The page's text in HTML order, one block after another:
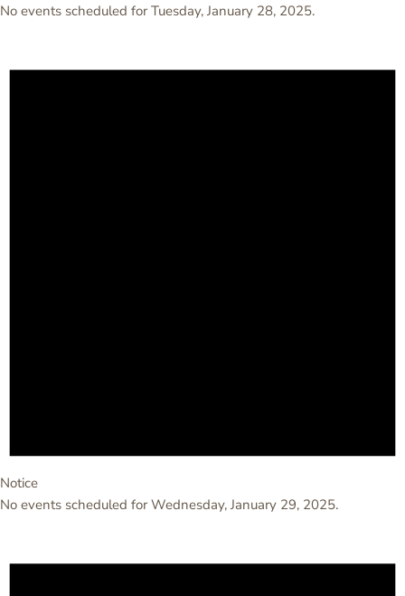
No events scheduled for Tuesday, January 28, 2025.
Notice
No events scheduled for Wednesday, January 29, 2025.